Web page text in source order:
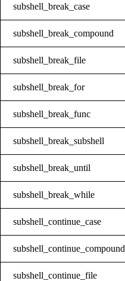
subshell_break_case
subshell_break_compound
subshell_break_file
subshell_break_for
subshell_break_func
subshell_break_subshell
subshell_break_until
subshell_break_while
subshell_continue_case
subshell_continue_compound
subshell_continue_file